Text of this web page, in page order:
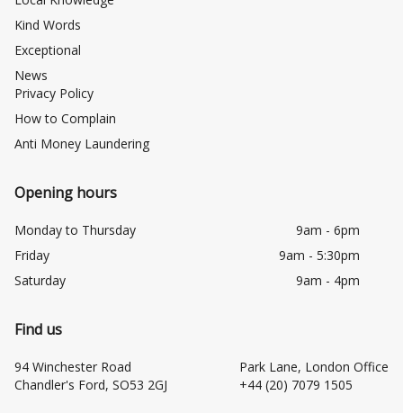
Kind Words
Exceptional
News
Privacy Policy
How to Complain
Anti Money Laundering
Opening hours
Monday to Thursday
9am - 6pm
Friday
9am - 5:30pm
Saturday
9am - 4pm
Find us
94 Winchester Road
Chandler's Ford, SO53 2GJ
Park Lane, London Office
+44 (20) 7079 1505